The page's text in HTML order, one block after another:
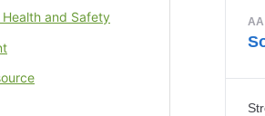
Health and Safety